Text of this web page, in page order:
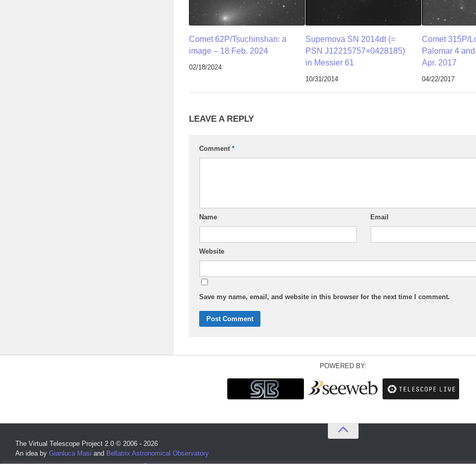
Comet 62P/Tsuchinshan: a
image – 18 Feb. 2024
02/18/2024
Supernova SN 2014dt (=
PSN J12215757+0428185)
in Messier 61
10/31/2014
Comet 315P/
Palomar 4
Apr. 2017
04/22/2017
LEAVE A REPLY
Comment *
Name Email
Website
Save my name, email, and website in this browser for the next time I comment.
POWERED BY:
The Virtual Telescope Project 2.0 © 2006 - 2026
An idea by Gianluca Masi and Bellatrix Astronomical Observatory